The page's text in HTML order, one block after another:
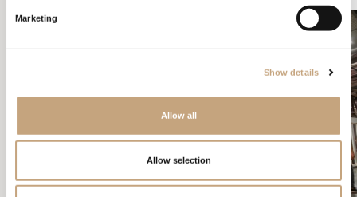
Marketing
Show details
Allow all
Allow selection